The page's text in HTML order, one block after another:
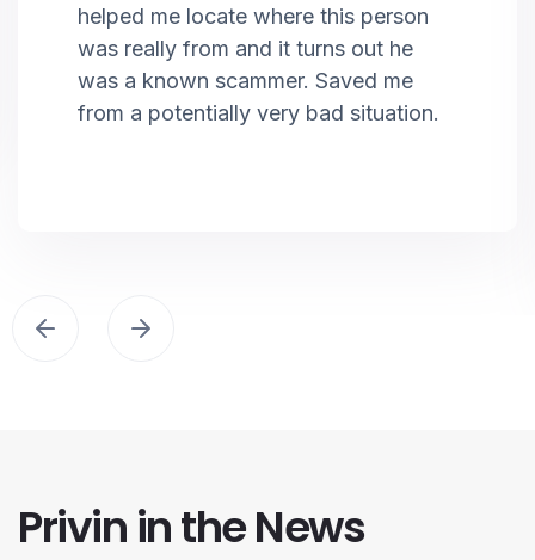
helped me locate where this person
was really from and it turns out he
was a known scammer. Saved me
from a potentially very bad situation.
Privin in the News